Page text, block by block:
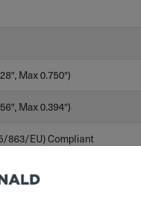
Max 0.750″)
Max 0.394″)
863/EU) Compliant